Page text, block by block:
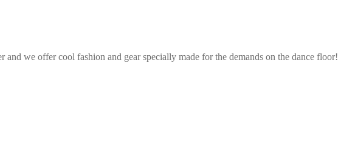
we offer cool fashion and gear specially made for the demands on the dance floor!